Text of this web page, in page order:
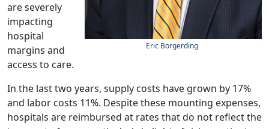
Eric Borgerding
are severely
impacting
hospital
margins and
access to care.
In the last two years, supply costs have grown by 17%
and labor costs 11%. Despite these mounting expenses,
hospitals are reimbursed at rates that do not reflect the